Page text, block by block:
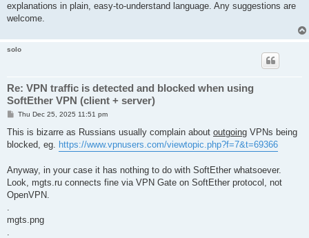
explanations in plain, easy-to-understand language. Any suggestions are
welcome.
solo
Re: VPN traffic is detected and blocked when using
SoftEther VPN (client + server)
P
s
Thu Dec 25, 2025 11:51 pm
This is bizarre as Russians usually complain about outgoing VPNs being
blocked, eg. https://www.vpnusers.com/viewtopic.php?f=7&t=69366
Anyway, in your case it has nothing to do with SoftEther whatsoever.
Look, mgts.ru connects fine via VPN Gate on SoftEther protocol, not
OpenVPN.
mgts.png